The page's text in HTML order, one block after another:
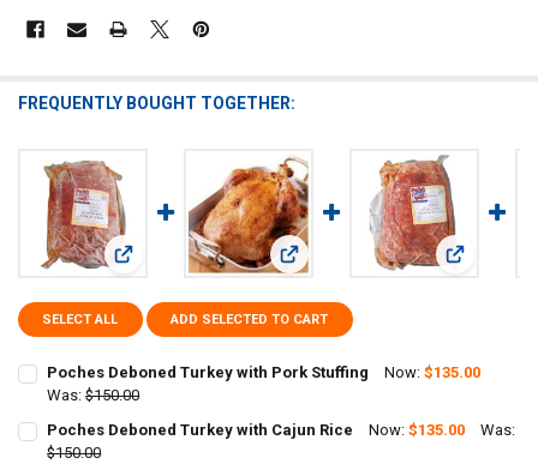
FREQUENTLY BOUGHT TOGETHER:
View: Poches Deboned Turkey with Pork Stuffing
View: Poches Deboned Turkey with
View:
SELECT ALL ADD SELECTED TO CART
Poches Deboned Turkey with Pork Stuffing Now:$135.00
Was: $150.00
CURRENT
STOCK:
QUANTITY:
DECREASE QUANTITY OF POCHES DEBONED TURKEY WITH PORK
Poches Deboned Turkey with Cajun Rice Now:$135.00
Was:
$150.00